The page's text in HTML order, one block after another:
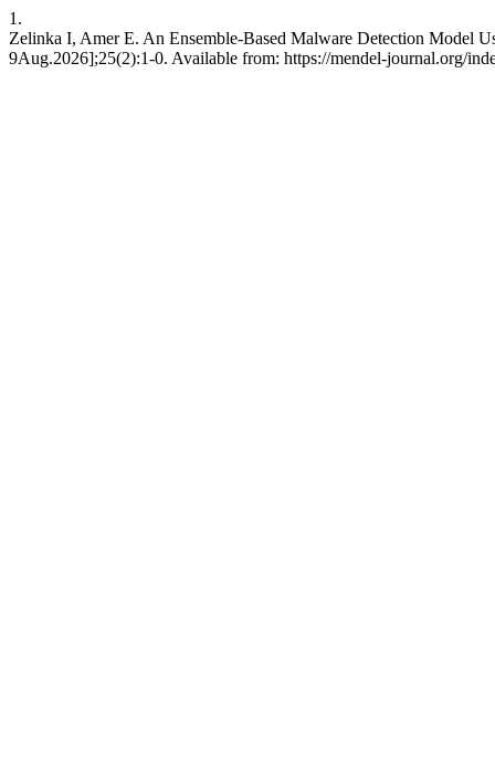
1.
Zelinka I, Amer E. An Ensemble-Based Malware Detection Model
9Aug.2026];25(2):1-0. Available from: https://mendel-journal.org/